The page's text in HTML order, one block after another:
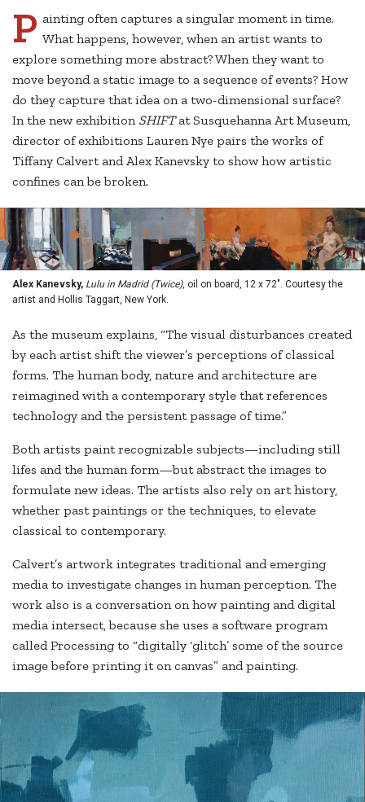
P ainting often captures a singular moment in time.
What happens, however, when an artist wants to
explore something more abstract? When they want to
move beyond a static image to a sequence of events? How
do they capture that idea on a two-dimensional surface?
In the new exhibition SHIFTat Susquehanna Art Museum,
director of exhibitions Lauren Nye pairs the works of
Tiffany Calvert and Alex Kanevsky to show how artistic
confines can be broken.
Alex Kanevsky, Lulu in Madrid (Twice), oil on board, 12 x 72". Courtesy the
artist and Hollis Taggart, New York.
As the museum explains, “The visual disturbances created
by each artist shift the viewer’s perceptions of classical
forms. The human body, nature and architecture are
reimagined with a contemporary style that references
technology and the persistent passage of time.”
Both artists paint recognizable subjects—including still
lifes and the human form—but abstract the images to
formulate new ideas. The artists also rely on art history,
whether past paintings or the techniques, to elevate
classical to contemporary.
Calvert’s artwork integrates traditional and emerging
media to investigate changes in human perception. The
work also is a conversation on how painting and digital
media intersect, because she uses a software program
called Processing to “digitally ‘glitch’ some of the source
image before printing it on canvas” and painting.